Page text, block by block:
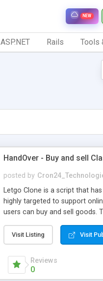
NEW
ASP.NET Rails Tools
HandOver - Buy and sell
posted by
Letgo Clone is a script that
highly targeted to support
users can buy and sell
sell websites marketplace
features.
Visit Listing Visit
Reviews
0